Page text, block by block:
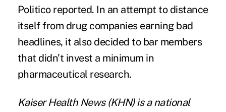
Politico reported. In an attempt to distance
itself from drug companies earning bad
headlines, it also decided to bar members
that didn’t invest a minimum in
pharmaceutical research.
Kaiser Health News(KHN) is a national